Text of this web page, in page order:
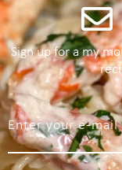
Sign up for a my